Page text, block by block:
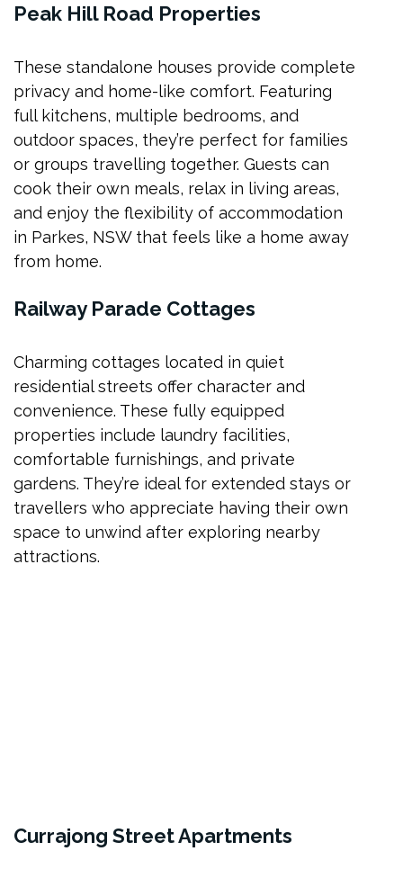
Peak Hill Road Properties
These standalone houses provide complete
privacy and home-like comfort. Featuring
full kitchens, multiple bedrooms, and
outdoor spaces, they’re perfect for families
or groups travelling together. Guests can
cook their own meals, relax in living areas,
and enjoy the flexibility of accommodation
in Parkes, NSW that feels like a home away
from home.
Railway Parade Cottages
Charming cottages located in quiet
residential streets offer character and
convenience. These fully equipped
properties include laundry facilities,
comfortable furnishings, and private
gardens. They’re ideal for extended stays or
travellers who appreciate having their own
space to unwind after exploring nearby
attractions.
Currajong Street Apartments